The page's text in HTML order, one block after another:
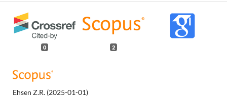
0 2
Ehsen Z.R. (2025-01-01)